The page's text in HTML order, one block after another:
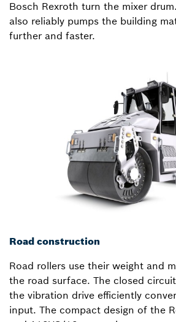
Bosch Rexroth turn the mixer
also reliably pumps the building
further and faster.
Road construction
Road rollers use their weight and
the road surface. The closed
the vibration drive efficiently
input. The compact design of the